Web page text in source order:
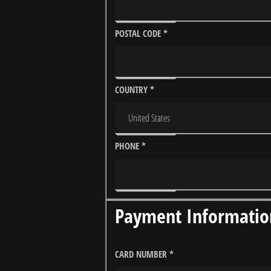
POSTAL CODE *
COUNTRY *
PHONE *
Payment
CARD NUMBER *